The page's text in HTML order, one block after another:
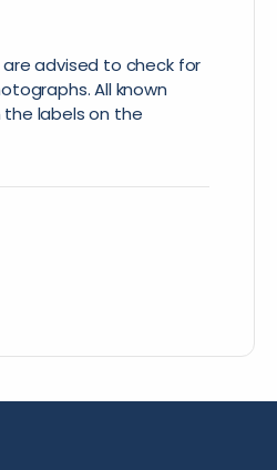
advised to check for
All known
labels on the